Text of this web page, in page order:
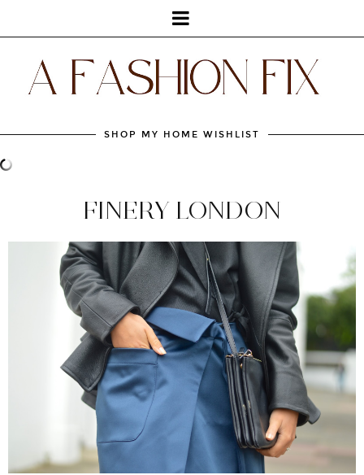
SHOP MY HOME WISHLIST
FINERY LONDON